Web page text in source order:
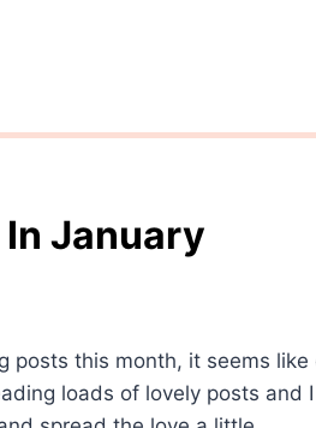
In January
posts this month, it seems like
loads of lovely posts and